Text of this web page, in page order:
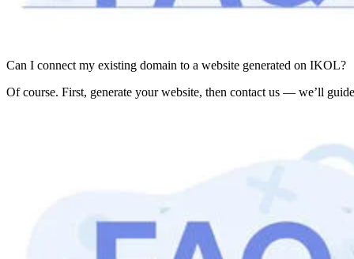
Can I connect my existing domain to a website generated on IKOL?
Of course. First, generate your website, then contact us — we’ll